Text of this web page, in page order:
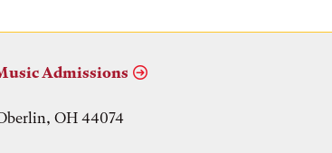
Admissions
OH 44074